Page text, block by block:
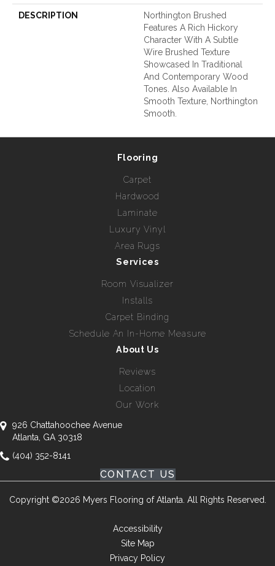
DESCRIPTION
Northington Brushed
Features A Rich Hickory
Character With A Subtle
Wire Brushed Texture
Showcased In Traditional
And Contemporary Wood
Tones. Also Available In
Smooth Texture, Northington
Smooth.
Flooring
Carpet
Hardwood
Laminate
Luxury Vinyl
Area Rugs
Services
Room Visualizer
Installs
Carpet Binding
Schedule An In-Home Measure
About Us
Reviews
Location
Our Work
926 Chattahoochee Avenue
Atlanta, GA 30318
(404) 352-8141
CONTACT US
Copyright ©2026 Myers Flooring of Atlanta. All Rights Reserved.
Accessibility
Site Map
Privacy Policy